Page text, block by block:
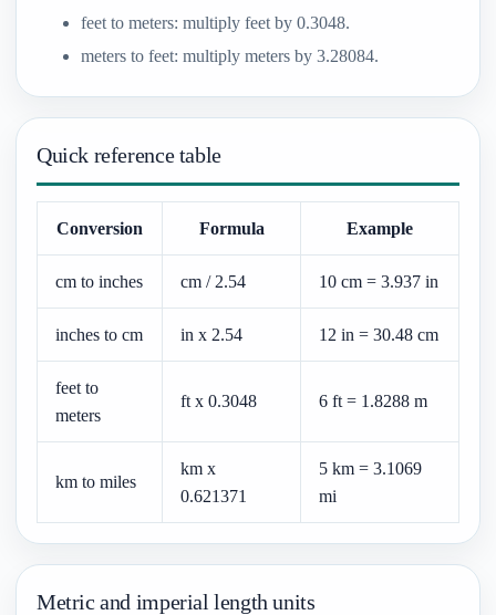
feet to meters: multiply feet by 0.3048.
meters to feet: multiply meters by 3.28084.
Quick reference table
Conversion Formula Example
cm to inches cm / 2.54 10 cm = 3.937 in
inches to cm in x 2.54 12 in = 30.48 cm
feet to
meters
ft x 0.3048 6 ft = 1.8288 m
km to miles
km x
0.621371
5 km = 3.1069
mi
Metric and imperial length units